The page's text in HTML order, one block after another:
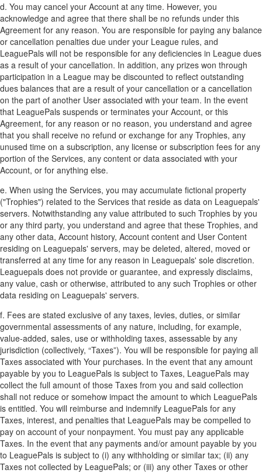
d. You may cancel your Account at any time. However, you
acknowledge and agree that there shall be no refunds under this
Agreement for any reason. You are responsible for paying any balance
or cancellation penalties due under your League rules, and
LeaguePals will not be responsible for any deficiencies in League dues
as a result of your cancellation. In addition, any prizes won through
participation in a League may be discounted to reflect outstanding
dues balances that are a result of your cancellation or a cancellation
on the part of another User associated with your team. In the event
that LeaguePals suspends or terminates your Account, or this
Agreement, for any reason or no reason, you understand and agree
that you shall receive no refund or exchange for any Trophies, any
unused time on a subscription, any license or subscription fees for any
portion of the Services, any content or data associated with your
Account, or for anything else.
e. When using the Services, you may accumulate fictional property
("Trophies") related to the Services that reside as data on Leaguepals'
servers. Notwithstanding any value attributed to such Trophies by you
or any third party, you understand and agree that these Trophies, and
any other data, Account history, Account content and User Content
residing on Leaguepals' servers, may be deleted, altered, moved or
transferred at any time for any reason in Leaguepals' sole discretion.
Leaguepals does not provide or guarantee, and expressly disclaims,
any value, cash or otherwise, attributed to any such Trophies or other
data residing on Leaguepals' servers.
f. Fees are stated exclusive of any taxes, levies, duties, or similar
governmental assessments of any nature, including, for example,
value-added, sales, use or withholding taxes, assessable by any
jurisdiction (collectively, “Taxes”). You will be responsible for paying all
Taxes associated with Your purchases. In the event that any amount
payable by you to LeaguePals is subject to Taxes, LeaguePals may
collect the full amount of those Taxes from you and said collection
shall not reduce or somehow impact the amount to which LeaguePals
is entitled. You will reimburse and indemnify LeaguePals for any
Taxes, interest, and penalties that LeaguePals may be compelled to
pay on account of your nonpayment. You must pay any applicable
Taxes. In the event that any payments and/or amount payable by you
to LeaguePals is subject to (i) any withholding or similar tax; (ii) any
Taxes not collected by LeaguePals; or (iii) any other Taxes or other